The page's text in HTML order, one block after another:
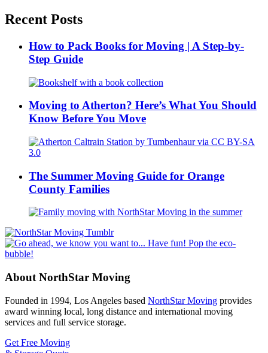
Recent Posts
How to Pack Books for Moving | A Step-by-
Step Guide
Moving to Atherton? Here’s What You Should
Know Before You Move
The Summer Moving Guide for Orange
County Families
About NorthStar Moving
Founded in 1994, Los Angeles based NorthStar Moving provides
award winning local, long distance and international moving
services and full service storage.
Get Free Moving